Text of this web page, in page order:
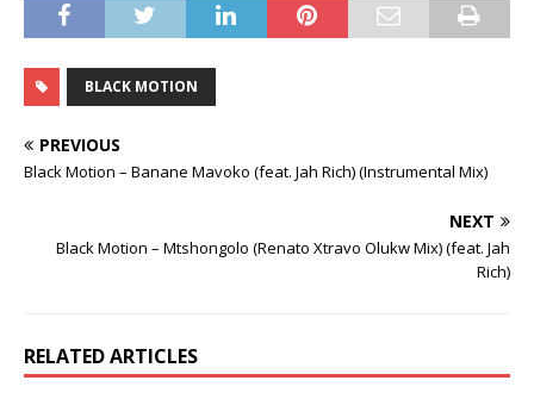
BLACK MOTION
PREVIOUS
Black Motion – Banane Mavoko (feat. Jah Rich) (Instrumental Mix)
NEXT
Black Motion – Mtshongolo (Renato Xtravo Olukw Mix) (feat. Jah
Rich)
RELATED ARTICLES